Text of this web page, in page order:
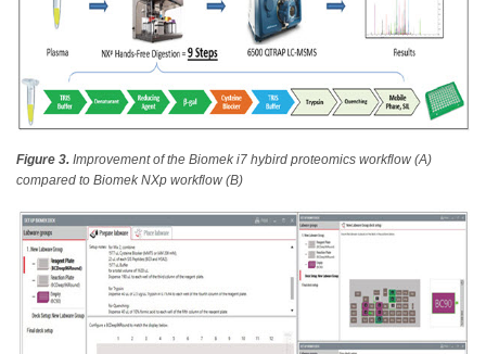
Figure 3. Improvement of the Biomek i7 hybird proteomics workflow (A)
compared to Biomek NXp workflow (B)